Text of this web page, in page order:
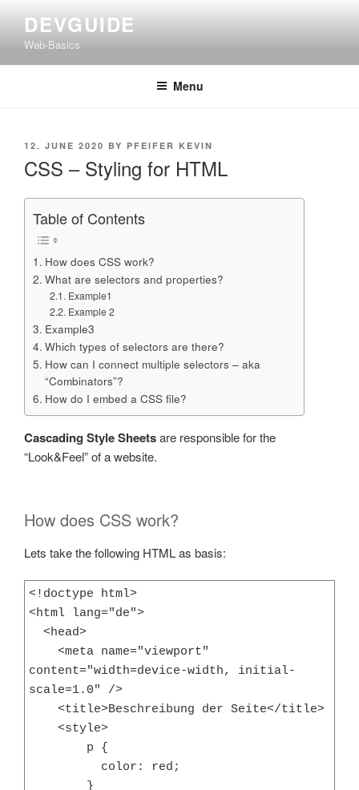
content
DEVGUIDE
Web-Basics
Menu
POSTED
12. JUNE 2020 BY PFEIFER KEVIN
CSS – Styling for HTML
Table of Contents
How does CSS work?
What are selectors and properties?
Example1
Example 2
Example3
Which types of selectors are there?
How can I connect multiple selectors – aka
“Combinators”?
How do I embed a CSS file?
Cascading Style Sheetsare responsible for the
“Look&Feel” of a website.
How does CSS work?
Lets take the following HTML as basis:
<!doctype html>
<html lang="de">
content="width=device-width, initial-
scale=1.0" />